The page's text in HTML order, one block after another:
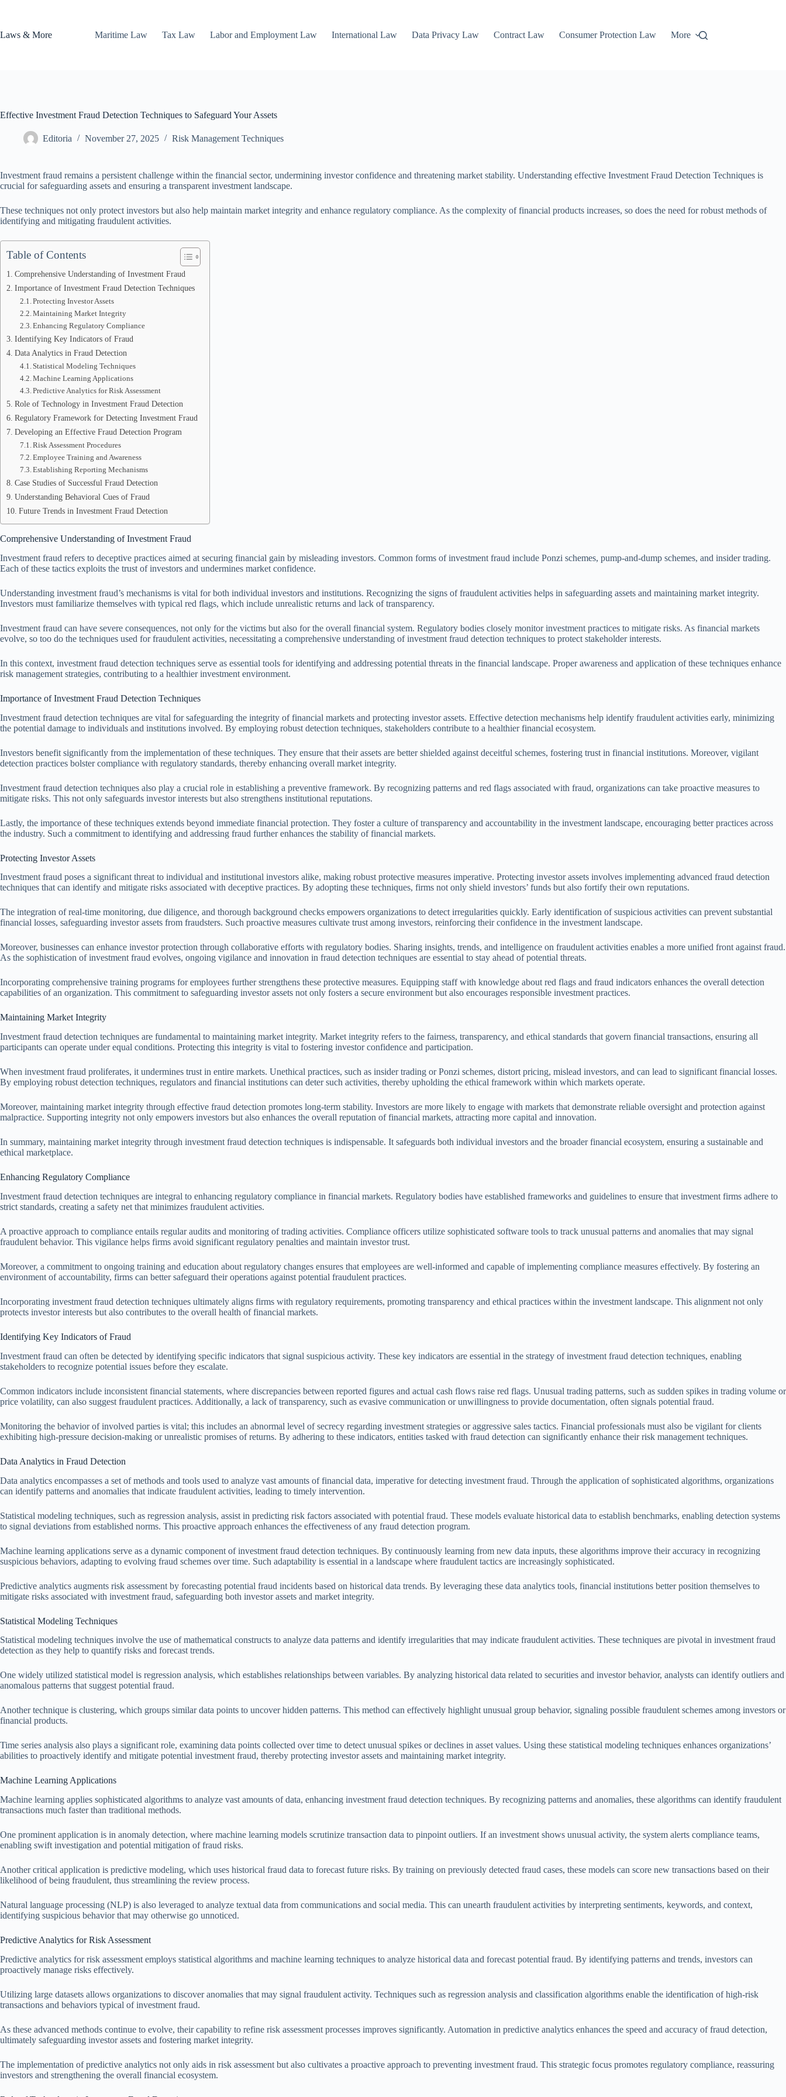
Laws & More
Maritime Law Tax Law Labor and Employment Law International Law Data Privacy Law Contract Law Consumer Protection Law More
Effective Investment Fraud Detection Techniques to Safeguard Your Assets
Editoria November 27, 2025 Risk Management Techniques
Investment fraud remains a persistent challenge within the financial sector, undermining investor confidence and threatening market stability. Understanding effective Investment Fraud Detection Techniques is
crucial for safeguarding assets and ensuring a transparent investment landscape.
These techniques not only protect investors but also help maintain market integrity and enhance regulatory compliance. As the complexity of financial products increases, so does the need for robust methods of
identifying and mitigating fraudulent activities.
Table of Contents
Comprehensive Understanding of Investment Fraud
Importance of Investment Fraud Detection Techniques
Protecting Investor Assets
Maintaining Market Integrity
Enhancing Regulatory Compliance
Identifying Key Indicators of Fraud
Data Analytics in Fraud Detection
Statistical Modeling Techniques
Machine Learning Applications
Predictive Analytics for Risk Assessment
Role of Technology in Investment Fraud Detection
Regulatory Framework for Detecting Investment Fraud
Developing an Effective Fraud Detection Program
Risk Assessment Procedures
Employee Training and Awareness
Establishing Reporting Mechanisms
Case Studies of Successful Fraud Detection
Understanding Behavioral Cues of Fraud
Future Trends in Investment Fraud Detection
Comprehensive Understanding of Investment Fraud
Investment fraud refers to deceptive practices aimed at securing financial gain by misleading investors. Common forms of investment fraud include Ponzi schemes, pump-and-dump schemes, and insider trading.
Each of these tactics exploits the trust of investors and undermines market confidence.
Understanding investment fraud’s mechanisms is vital for both individual investors and institutions. Recognizing the signs of fraudulent activities helps in safeguarding assets and maintaining market integrity.
Investors must familiarize themselves with typical red flags, which include unrealistic returns and lack of transparency.
Investment fraud can have severe consequences, not only for the victims but also for the overall financial system. Regulatory bodies closely monitor investment practices to mitigate risks. As financial markets
evolve, so too do the techniques used for fraudulent activities, necessitating a comprehensive understanding of investment fraud detection techniques to protect stakeholder interests.
In this context, investment fraud detection techniques serve as essential tools for identifying and addressing potential threats in the financial landscape. Proper awareness and application of these techniques enhance
risk management strategies, contributing to a healthier investment environment.
Importance of Investment Fraud Detection Techniques
Investment fraud detection techniques are vital for safeguarding the integrity of financial markets and protecting investor assets. Effective detection mechanisms help identify fraudulent activities early, minimizing
the potential damage to individuals and institutions involved. By employing robust detection techniques, stakeholders contribute to a healthier financial ecosystem.
Investors benefit significantly from the implementation of these techniques. They ensure that their assets are better shielded against deceitful schemes, fostering trust in financial institutions. Moreover, vigilant
detection practices bolster compliance with regulatory standards, thereby enhancing overall market integrity.
Investment fraud detection techniques also play a crucial role in establishing a preventive framework. By recognizing patterns and red flags associated with fraud, organizations can take proactive measures to
mitigate risks. This not only safeguards investor interests but also strengthens institutional reputations.
Lastly, the importance of these techniques extends beyond immediate financial protection. They foster a culture of transparency and accountability in the investment landscape, encouraging better practices across
the industry. Such a commitment to identifying and addressing fraud further enhances the stability of financial markets.
Protecting Investor Assets
Investment fraud poses a significant threat to individual and institutional investors alike, making robust protective measures imperative. Protecting investor assets involves implementing advanced fraud detection
techniques that can identify and mitigate risks associated with deceptive practices. By adopting these techniques, firms not only shield investors’ funds but also fortify their own reputations.
The integration of real-time monitoring, due diligence, and thorough background checks empowers organizations to detect irregularities quickly. Early identification of suspicious activities can prevent substantial
financial losses, safeguarding investor assets from fraudsters. Such proactive measures cultivate trust among investors, reinforcing their confidence in the investment landscape.
Moreover, businesses can enhance investor protection through collaborative efforts with regulatory bodies. Sharing insights, trends, and intelligence on fraudulent activities enables a more unified front against fraud.
As the sophistication of investment fraud evolves, ongoing vigilance and innovation in fraud detection techniques are essential to stay ahead of potential threats.
Incorporating comprehensive training programs for employees further strengthens these protective measures. Equipping staff with knowledge about red flags and fraud indicators enhances the overall detection
capabilities of an organization. This commitment to safeguarding investor assets not only fosters a secure environment but also encourages responsible investment practices.
Maintaining Market Integrity
Investment fraud detection techniques are fundamental to maintaining market integrity. Market integrity refers to the fairness, transparency, and ethical standards that govern financial transactions, ensuring all
participants can operate under equal conditions. Protecting this integrity is vital to fostering investor confidence and participation.
When investment fraud proliferates, it undermines trust in entire markets. Unethical practices, such as insider trading or Ponzi schemes, distort pricing, mislead investors, and can lead to significant financial losses.
By employing robust detection techniques, regulators and financial institutions can deter such activities, thereby upholding the ethical framework within which markets operate.
Moreover, maintaining market integrity through effective fraud detection promotes long-term stability. Investors are more likely to engage with markets that demonstrate reliable oversight and protection against
malpractice. Supporting integrity not only empowers investors but also enhances the overall reputation of financial markets, attracting more capital and innovation.
In summary, maintaining market integrity through investment fraud detection techniques is indispensable. It safeguards both individual investors and the broader financial ecosystem, ensuring a sustainable and
ethical marketplace.
Enhancing Regulatory Compliance
Investment fraud detection techniques are integral to enhancing regulatory compliance in financial markets. Regulatory bodies have established frameworks and guidelines to ensure that investment firms adhere to
strict standards, creating a safety net that minimizes fraudulent activities.
A proactive approach to compliance entails regular audits and monitoring of trading activities. Compliance officers utilize sophisticated software tools to track unusual patterns and anomalies that may signal
fraudulent behavior. This vigilance helps firms avoid significant regulatory penalties and maintain investor trust.
Moreover, a commitment to ongoing training and education about regulatory changes ensures that employees are well-informed and capable of implementing compliance measures effectively. By fostering an
environment of accountability, firms can better safeguard their operations against potential fraudulent practices.
Incorporating investment fraud detection techniques ultimately aligns firms with regulatory requirements, promoting transparency and ethical practices within the investment landscape. This alignment not only
protects investor interests but also contributes to the overall health of financial markets.
Identifying Key Indicators of Fraud
Investment fraud can often be detected by identifying specific indicators that signal suspicious activity. These key indicators are essential in the strategy of investment fraud detection techniques, enabling
stakeholders to recognize potential issues before they escalate.
Common indicators include inconsistent financial statements, where discrepancies between reported figures and actual cash flows raise red flags. Unusual trading patterns, such as sudden spikes in trading volume or
price volatility, can also suggest fraudulent practices. Additionally, a lack of transparency, such as evasive communication or unwillingness to provide documentation, often signals potential fraud.
Monitoring the behavior of involved parties is vital; this includes an abnormal level of secrecy regarding investment strategies or aggressive sales tactics. Financial professionals must also be vigilant for clients
exhibiting high-pressure decision-making or unrealistic promises of returns. By adhering to these indicators, entities tasked with fraud detection can significantly enhance their risk management techniques.
Data Analytics in Fraud Detection
Data analytics encompasses a set of methods and tools used to analyze vast amounts of financial data, imperative for detecting investment fraud. Through the application of sophisticated algorithms, organizations
can identify patterns and anomalies that indicate fraudulent activities, leading to timely intervention.
Statistical modeling techniques, such as regression analysis, assist in predicting risk factors associated with potential fraud. These models evaluate historical data to establish benchmarks, enabling detection systems
to signal deviations from established norms. This proactive approach enhances the effectiveness of any fraud detection program.
Machine learning applications serve as a dynamic component of investment fraud detection techniques. By continuously learning from new data inputs, these algorithms improve their accuracy in recognizing
suspicious behaviors, adapting to evolving fraud schemes over time. Such adaptability is essential in a landscape where fraudulent tactics are increasingly sophisticated.
Predictive analytics augments risk assessment by forecasting potential fraud incidents based on historical data trends. By leveraging these data analytics tools, financial institutions better position themselves to
mitigate risks associated with investment fraud, safeguarding both investor assets and market integrity.
Statistical Modeling Techniques
Statistical modeling techniques involve the use of mathematical constructs to analyze data patterns and identify irregularities that may indicate fraudulent activities. These techniques are pivotal in investment fraud
detection as they help to quantify risks and forecast trends.
One widely utilized statistical model is regression analysis, which establishes relationships between variables. By analyzing historical data related to securities and investor behavior, analysts can identify outliers and
anomalous patterns that suggest potential fraud.
Another technique is clustering, which groups similar data points to uncover hidden patterns. This method can effectively highlight unusual group behavior, signaling possible fraudulent schemes among investors or
financial products.
Time series analysis also plays a significant role, examining data points collected over time to detect unusual spikes or declines in asset values. Using these statistical modeling techniques enhances organizations’
abilities to proactively identify and mitigate potential investment fraud, thereby protecting investor assets and maintaining market integrity.
Machine Learning Applications
Machine learning applies sophisticated algorithms to analyze vast amounts of data, enhancing investment fraud detection techniques. By recognizing patterns and anomalies, these algorithms can identify fraudulent
transactions much faster than traditional methods.
One prominent application is in anomaly detection, where machine learning models scrutinize transaction data to pinpoint outliers. If an investment shows unusual activity, the system alerts compliance teams,
enabling swift investigation and potential mitigation of fraud risks.
Another critical application is predictive modeling, which uses historical fraud data to forecast future risks. By training on previously detected fraud cases, these models can score new transactions based on their
likelihood of being fraudulent, thus streamlining the review process.
Natural language processing (NLP) is also leveraged to analyze textual data from communications and social media. This can unearth fraudulent activities by interpreting sentiments, keywords, and context,
identifying suspicious behavior that may otherwise go unnoticed.
Predictive Analytics for Risk Assessment
Predictive analytics for risk assessment employs statistical algorithms and machine learning techniques to analyze historical data and forecast potential fraud. By identifying patterns and trends, investors can
proactively manage risks effectively.
Utilizing large datasets allows organizations to discover anomalies that may signal fraudulent activity. Techniques such as regression analysis and classification algorithms enable the identification of high-risk
transactions and behaviors typical of investment fraud.
As these advanced methods continue to evolve, their capability to refine risk assessment processes improves significantly. Automation in predictive analytics enhances the speed and accuracy of fraud detection,
ultimately safeguarding investor assets and fostering market integrity.
The implementation of predictive analytics not only aids in risk assessment but also cultivates a proactive approach to preventing investment fraud. This strategic focus promotes regulatory compliance, reassuring
investors and strengthening the overall financial ecosystem.